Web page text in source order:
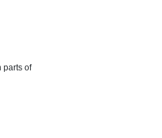
parts of